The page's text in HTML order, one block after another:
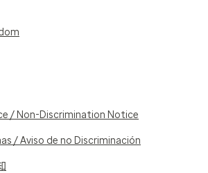
/ Non-Discrimination Notice
/ Aviso de no Discriminación